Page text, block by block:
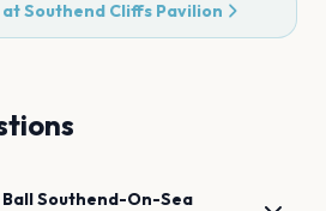
atSouthend Cliffs Pavilion
Southend-On-Sea